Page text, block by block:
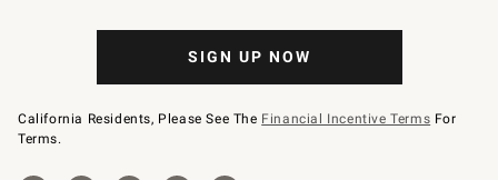
SIGN UP NOW
California Residents, Please See The Financial Incentive Terms For
Terms.